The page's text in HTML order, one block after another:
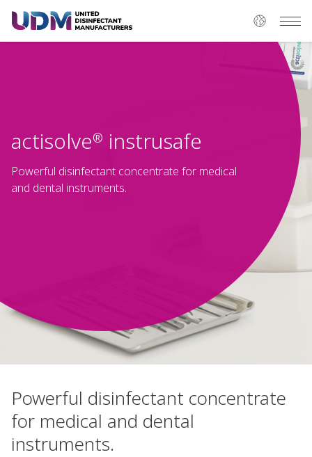
actisolve® instrusafe
Powerful disinfectant concentrate for medical
and dental instruments.
Powerful disinfectant concentrate
for medical and dental
instruments.